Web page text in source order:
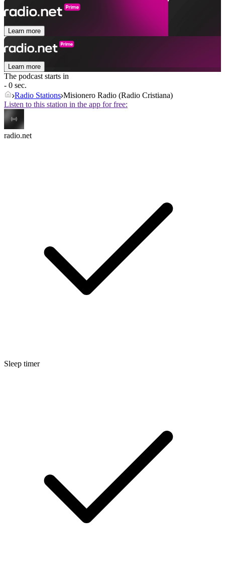
Learn more
Learn more
The podcast starts in
- 0 sec.
Radio Stations Misionero Radio (Radio Cristiana)
Listen to this station in the app for free:
radio.net
Sleep timer